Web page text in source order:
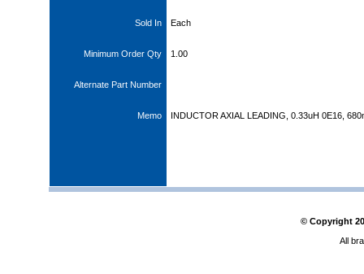
Sold In Each
Minimum Order Qty 1.00
Alternate Part Number
Memo INDUCTOR AXIAL LEADING, 0.33uH 0E16,
© Copyright
All